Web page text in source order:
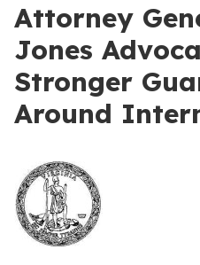
Attorney
Jones
Stronger
Around